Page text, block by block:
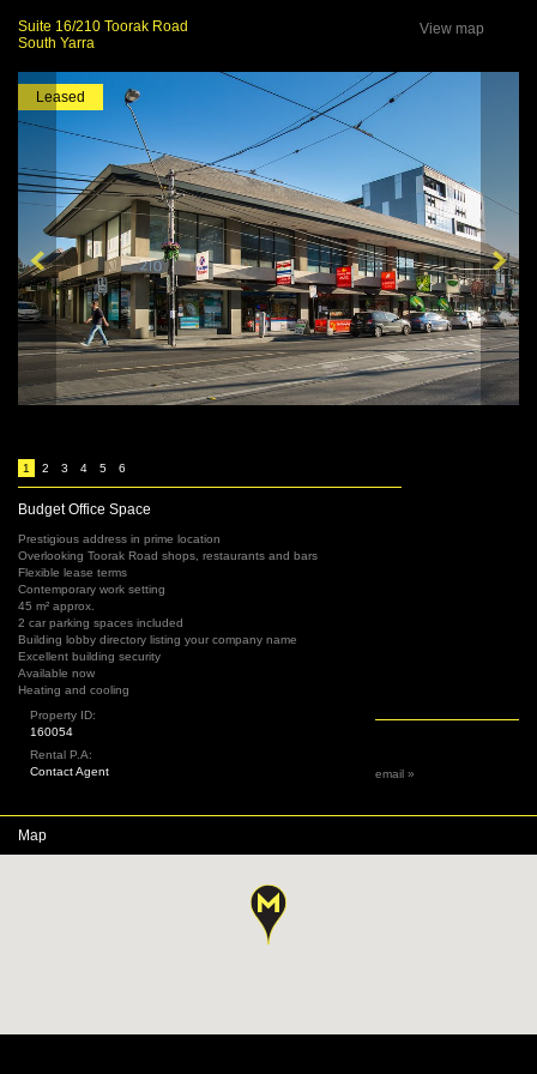
Suite 16/210 Toorak Road
South Yarra
View map
Leased
1 2 3 4 5 6
Budget Office Space
Prestigious address in prime location
Overlooking Toorak Road shops, restaurants and bars
Flexible lease terms
Contemporary work setting
45 m² approx.
2 car parking spaces included
Building lobby directory listing your company name
Excellent building security
Available now
Heating and cooling
email »
Property ID:
160054
Rental P.A:
Contact Agent
Map